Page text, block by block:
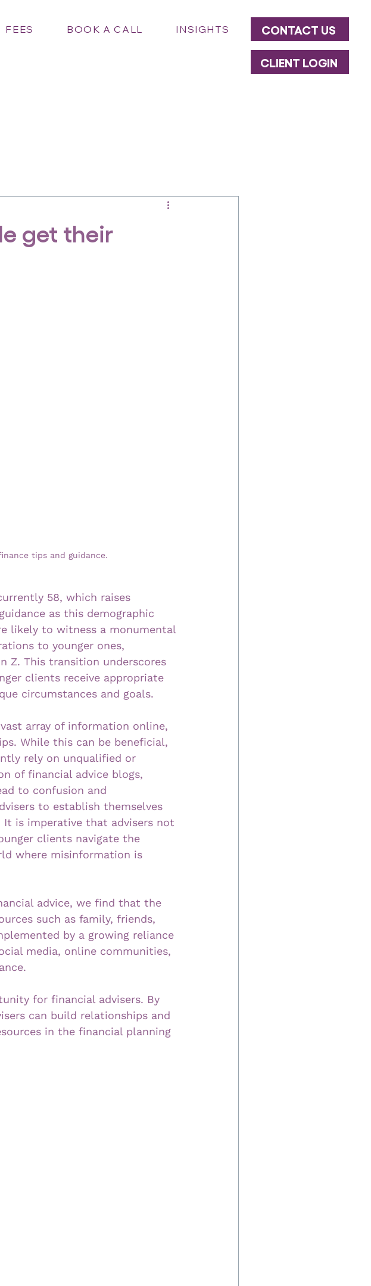
FEES BOOK A CALL INSIGHTS CONTACT US
CLIENT LOGIN
get their
tips and guidance.
58, which raises
as this demographic
likely to witness a monumental
to younger ones,
Z. This transition underscores
clients receive appropriate
circumstances and goals.
array of information online,
While this can be beneficial,
rely on unqualified or
of financial advice blogs,
to confusion and
to establish themselves
is imperative that advisers not
clients navigate the
where misinformation is
advice, we find that the
such as family, friends,
by a growing reliance
media, online communities,
for financial advisers. By
can build relationships and
in the financial planning